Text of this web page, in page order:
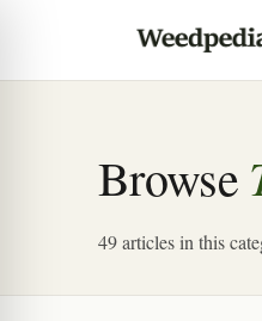
Browse
49 articles in this